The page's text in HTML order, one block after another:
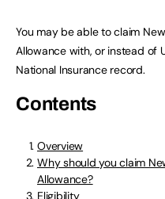
You may be able to claim
Allowance with, or instead of
National Insurance record.
Contents
Overview
Why should you claim
Allowance?
Eligibility